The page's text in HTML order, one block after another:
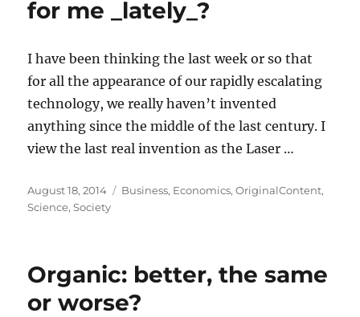
for me _lately_?
I have been thinking the last week or so that
for all the appearance of our rapidly escalating
technology, we really haven’t invented
anything since the middle of the last century. I
view the last real invention as the Laser …
Posted
on
August 18, 2014 Categories
Business, Economics,OriginalContent,
Science,Society
Organic: better, the same
or worse?